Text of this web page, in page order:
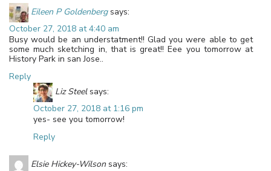
Eileen P Goldenberg says:
October 27, 2018 at 4:40 am
Busy would be an understatment!! Glad you were able to get
some much sketching in, that is great!! Eee you tomorrow at
History Park in san Jose..
Reply
Liz Steel says:
October 27, 2018 at 1:16 pm
yes- see you tomorrow!
Reply
Elsie Hickey-Wilson says: